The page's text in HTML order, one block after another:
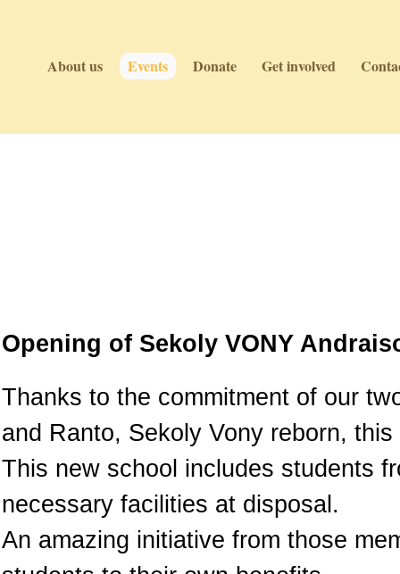
About us Events Donate Get involved
Opening of Sekoly VONY
Thanks to the commitment of our
and Ranto, Sekoly Vony reborn,
This new school includes students
necessary facilities at disposal.
An amazing initiative from those